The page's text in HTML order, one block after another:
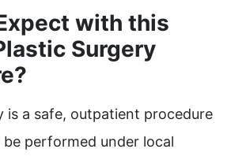
with this
Surgery
is a safe, outpatient procedure
performed under local